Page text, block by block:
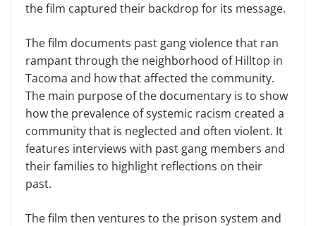
the film captured their backdrop for its message.
The film documents past gang violence that ran
rampant through the neighborhood of Hilltop in
Tacoma and how that affected the community.
The main purpose of the documentary is to show
how the prevalence of systemic racism created a
community that is neglected and often violent. It
features interviews with past gang members and
their families to highlight reflections on their
past.
The film then ventures to the prison system and